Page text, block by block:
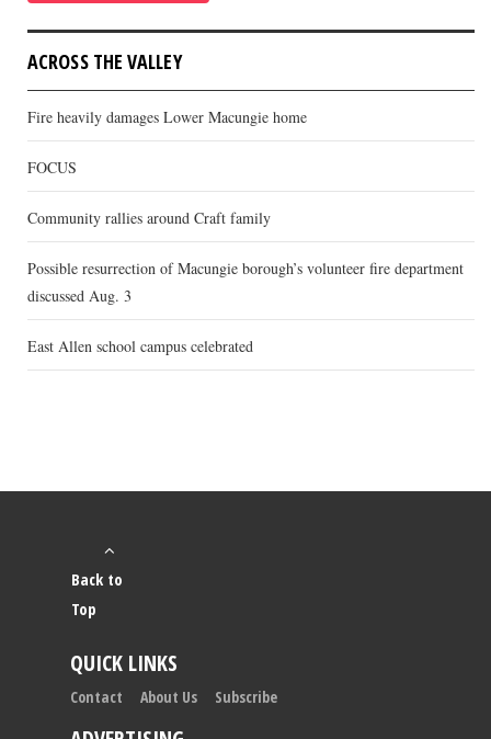
ACROSS THE VALLEY
Fire heavily damages Lower Macungie home
FOCUS
Community rallies around Craft family
Possible resurrection of Macungie borough’s volunteer fire department
discussed Aug. 3
East Allen school campus celebrated
Back to
Top
QUICK LINKS
Contact About Us Subscribe